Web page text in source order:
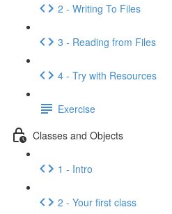
2 - Writing To Files
3 - Reading from Files
4 - Try with Resources
Exercise
Classes and Objects
1 - Intro
2 - Your first class